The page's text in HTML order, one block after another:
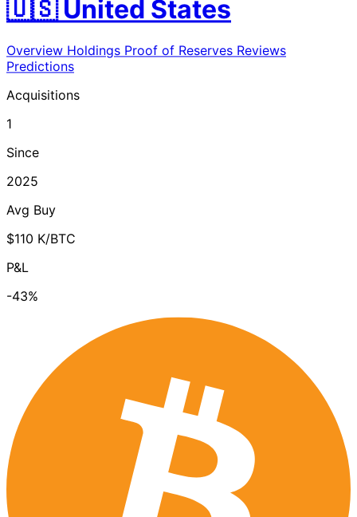
🇺🇸 United States
Overview Holdings Proof of Reserves Reviews
Predictions
Acquisitions
1
Since
2025
Avg Buy
$110 K/BTC
P&L
-43%